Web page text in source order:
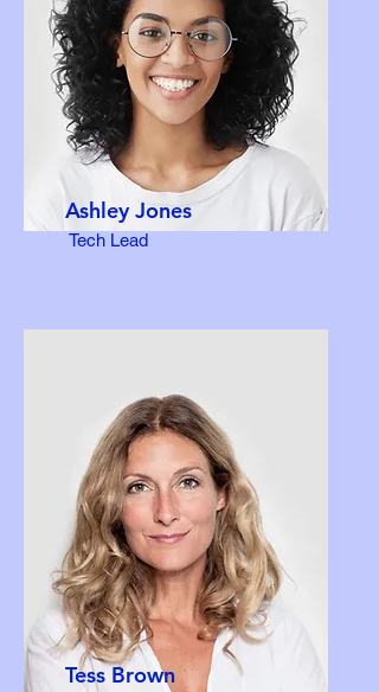
Ashley Jones
Tech Lead
Tess Brown